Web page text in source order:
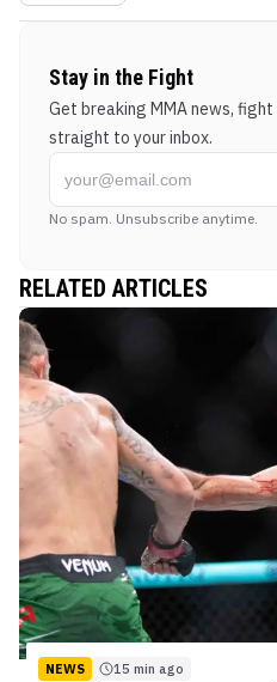
Stay in the Fight
Get breaking MMA news,
straight to your inbox.
No spam. Unsubscribe anytime.
RELATED ARTICLES
NEWS 15 min ago